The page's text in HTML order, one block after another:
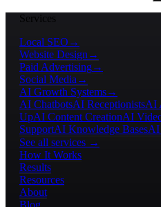
Services
Local SEO →
Website Design →
Paid Advertising→
Social Media →
AI Growth Systems→
AI ChatbotsAI ReceptionistsAI
UpAI Content CreationAI
SupportAI Knowledge BasesAI
See all services →
How It Works
Results
Resources
About
Blog